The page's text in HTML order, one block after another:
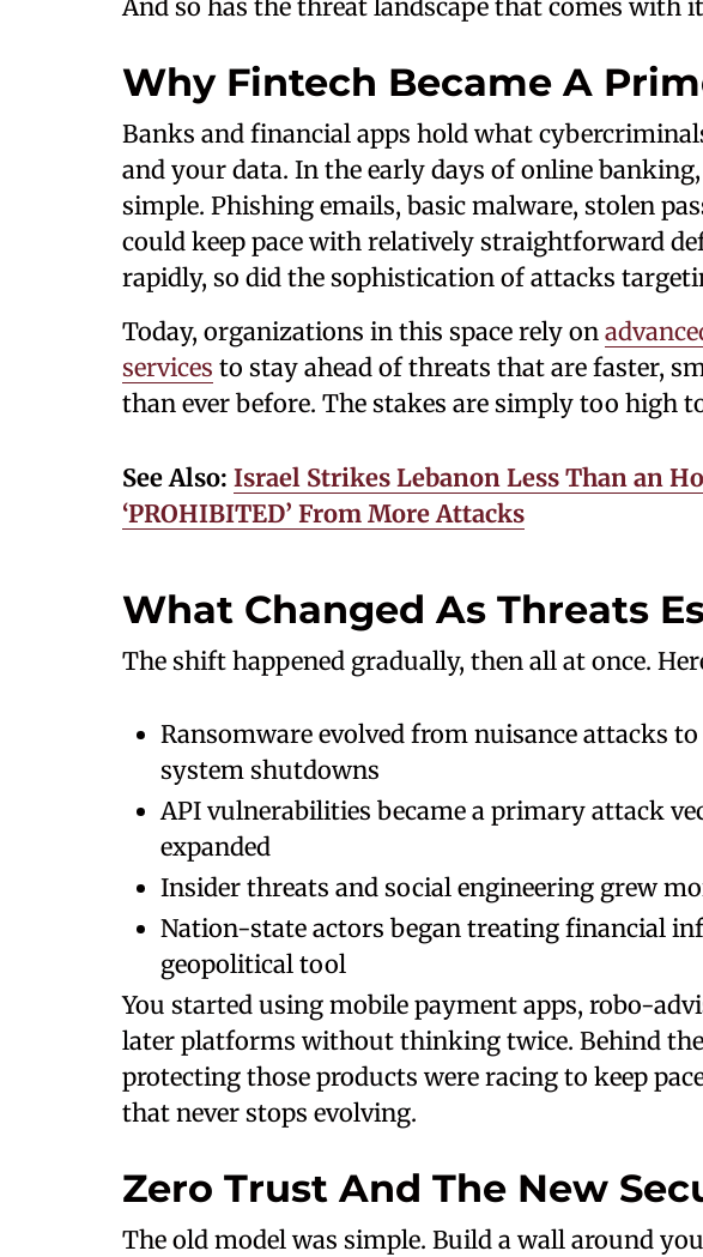
And so has the threat landscape that comes with
Why Fintech Became A
Banks and financial apps hold what
and your data. In the early days of online
simple. Phishing emails, basic malware, stolen
could keep pace with relatively straightforward
rapidly, so did the sophistication of attacks
Today, organizations in this space rely on
services to stay ahead of threats that are faster,
than ever before. The stakes are simply too high
See Also: Israel Strikes Lebanon Less Than an
‘PROHIBITED’ From More Attacks
What Changed As Threats
The shift happened gradually, then all at once.
Ransomware evolved from nuisance attacks
system shutdowns
API vulnerabilities became a primary attack
expanded
Insider threats and social engineering grew
Nation-state actors began treating financial
geopolitical tool
You started using mobile payment apps, robo-
later platforms without thinking twice. Behind the
protecting those products were racing to keep
that never stops evolving.
Zero Trust And The New
The old model was simple. Build a wall around